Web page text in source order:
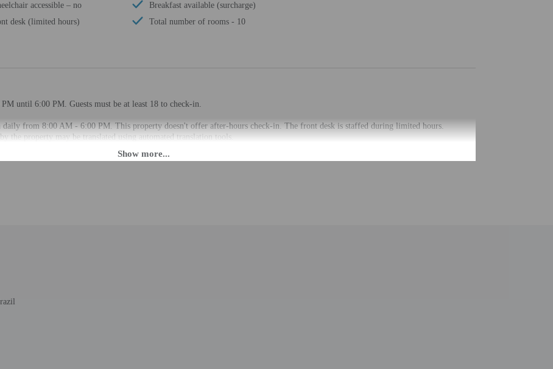
accessible – no
desk (limited hours)
Breakfast available (surcharge)
Total number of rooms - 10
until 6:00 PM. Guests must be at least 18 to check-in.
daily from 8:00 AM - 6:00 PM. This property doesn't offer after-hours check-in. The front desk is staffed during limited hours.
the property may be translated using automated translation tools.
may apply and vary depending on property policy
during limited hours.